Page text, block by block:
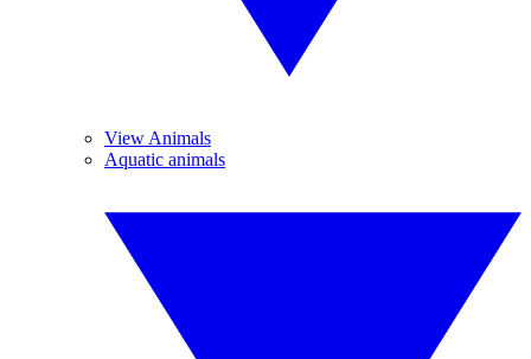
View Animals
Aquatic animals